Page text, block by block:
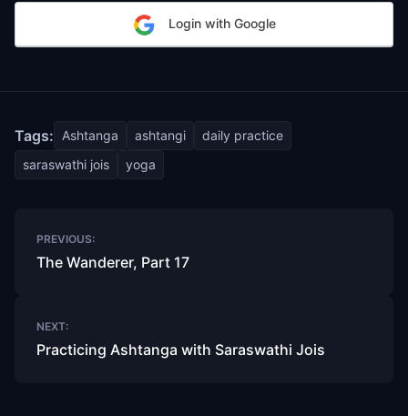
Login with Google
Tags: Ashtanga ashtangi
daily practice
saraswathi jois
yoga
navigation
PREVIOUS:
The Wanderer, Part 17
NEXT:
Practicing Ashtanga with Saraswathi Jois